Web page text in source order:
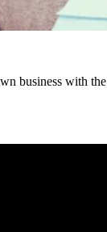
business with